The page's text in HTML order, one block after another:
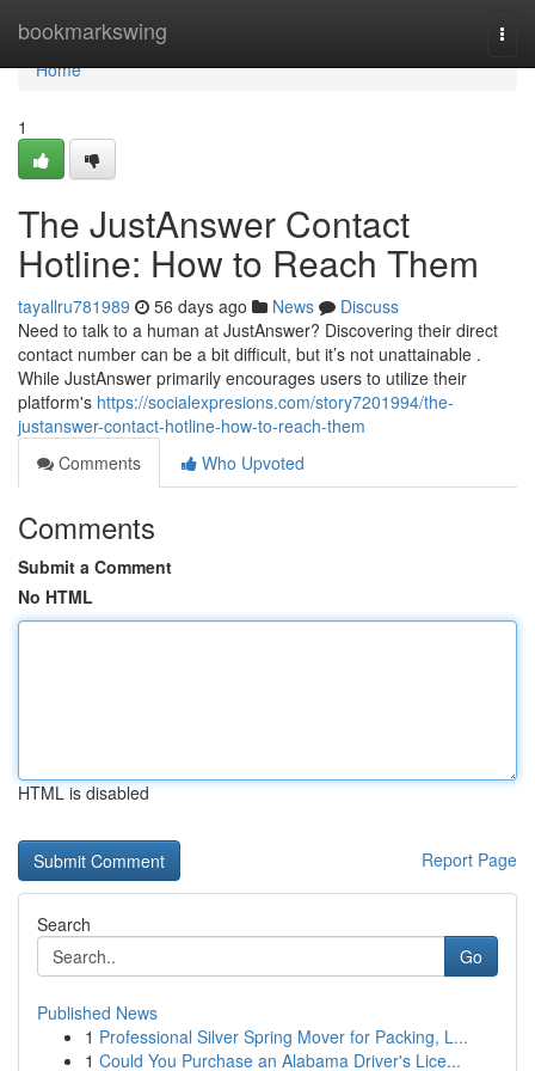
bookmarkswing
Home
Home
1
The JustAnswer Contact
Hotline: How to Reach Them
tayallru781989 56 days ago News
Discuss
Need to talk to a human at JustAnswer? Discovering their direct
contact number can be a bit difficult, but it’s not unattainable .
While JustAnswer primarily encourages users to utilize their
platform's https://socialexpresions.com/story7201994/the-
justanswer-contact-hotline-how-to-reach-them
Comments
Who Upvoted
Comments
Submit a Comment
No HTML
HTML is disabled
Report Page
Search
Go
Published News
1 Professional Silver Spring Mover for Packing, L...
1 Could You Purchase an Alabama Driver's Lice...